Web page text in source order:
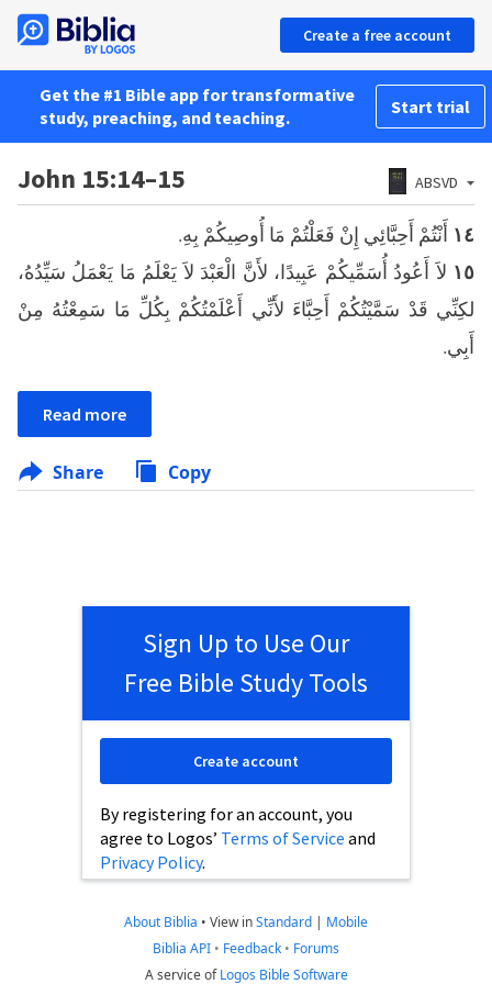
Create a free account
Get the #1 Bible app for transformative
study, preaching, and teaching.
Start trial
John 15:14–15 ABSVD
١٤ أَنْتُمْ أَحِبَّائِي إِنْ فَعَلْتُمْ مَا أُوصِيكُمْ بِهِ.
١٥ لاَ أَعُودُ أُسَمِّيكُمْ عَبِيدًا، لأَنَّ الْعَبْدَ لاَ يَعْلَمُ مَا يَعْمَلُ سَيِّدُهُ،
لكِنِّي قَدْ سَمَّيْتُكُمْ أَحِبَّاءَ لأَنِّي أَعْلَمْتُكُمْ بِكُلِّ مَا سَمِعْتُهُ مِنْ
أَبِي.
Read more
Share Copy
Sign Up to Use Our
Free Bible Study Tools
By registering for an account, you
agree to Logos’ Terms of Service and
Privacy Policy.
Create account
About Biblia • View inStandard | Mobile
Biblia API • Feedback • Forums
A service ofLogos Bible Software